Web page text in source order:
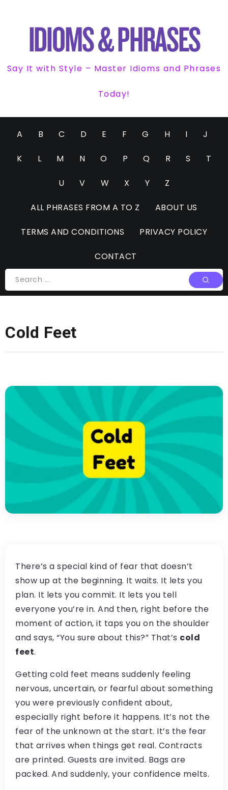
Say It with Style – Master Idioms and Phrases
Today!
A B C D E F G H I J
K L M N O P Q R S T
U V W X Y Z
ALL PHRASES FROM A TO Z ABOUT US
TERMS AND CONDITIONS PRIVACY POLICY
CONTACT
Cold Feet
There’s a special kind of fear that doesn’t
show up at the beginning. It waits. It lets you
plan. It lets you commit. It lets you tell
everyone you’re in. And then, right before the
moment of action, it taps you on the shoulder
and says, “You sure about this?” That’s cold
feet.
Getting cold feet means suddenly feeling
nervous, uncertain, or fearful about something
you were previously confident about,
especially right before it happens. It’s not the
fear of the unknown at the start. It’s the fear
that arrives when things get real. Contracts
are printed. Guests are invited. Bags are
packed. And suddenly, your confidence melts.